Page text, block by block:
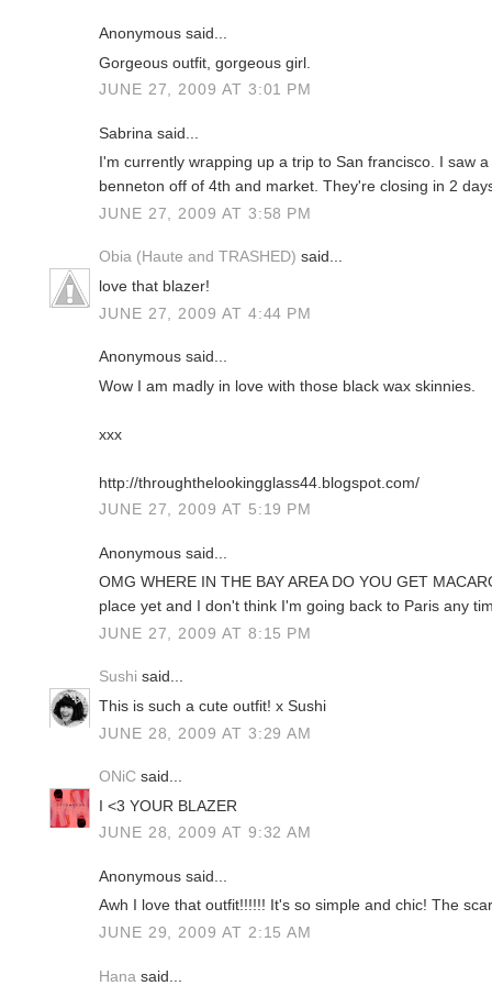
Anonymous said...
Gorgeous outfit, gorgeous girl.
JUNE 27, 2009 AT 3:01 PM
Sabrina said...
I'm currently wrapping up a trip to San francisco. I saw
benneton off of 4th and market. They're closing in 2
JUNE 27, 2009 AT 3:58 PM
Obia (Haute and TRASHED) said...
love that blazer!
JUNE 27, 2009 AT 4:44 PM
Anonymous said...
Wow I am madly in love with those black wax skinnies.
xxx
http://throughthelookingglass44.blogspot.com/
JUNE 27, 2009 AT 5:19 PM
Anonymous said...
OMG WHERE IN THE BAY AREA DO YOU GET
place yet and I don't think I'm going back to Paris any
JUNE 27, 2009 AT 8:15 PM
Sushi said...
This is such a cute outfit! x Sushi
JUNE 28, 2009 AT 3:29 AM
ONiC said...
I <3 YOUR BLAZER
JUNE 28, 2009 AT 9:32 AM
Anonymous said...
Awh I love that outfit!!!!!! It's so simple and chic! The
JUNE 29, 2009 AT 2:15 AM
Hana said...